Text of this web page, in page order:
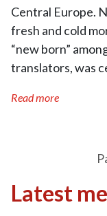
Central Europe.
fresh and cold
“new born”
translators, was
Read more
Latest